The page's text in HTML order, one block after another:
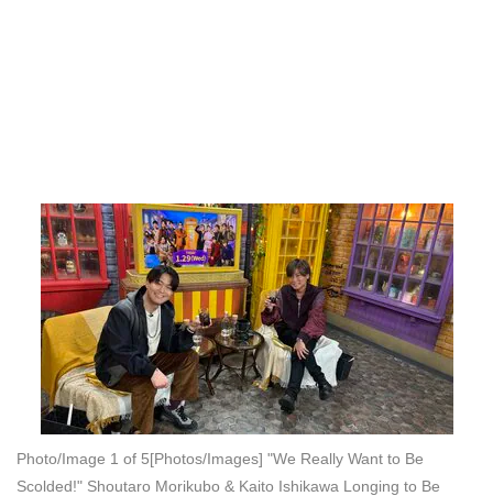
Photo/Image 1 of 5[Photos/Images] "We Really Want to Be
Scolded!" Shoutaro Morikubo & Kaito Ishikawa Longing to Be